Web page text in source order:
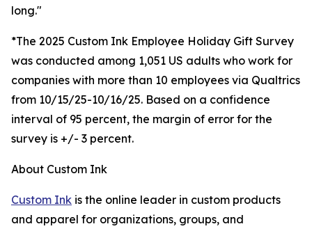
long."
*The 2025 Custom Ink Employee Holiday Gift Survey
was conducted among 1,051 US adults who work for
companies with more than 10 employees via Qualtrics
from 10/15/25-10/16/25. Based on a confidence
interval of 95 percent, the margin of error for the
survey is +/- 3 percent.
About Custom Ink
Custom Ink is the online leader in custom products
and apparel for organizations, groups, and